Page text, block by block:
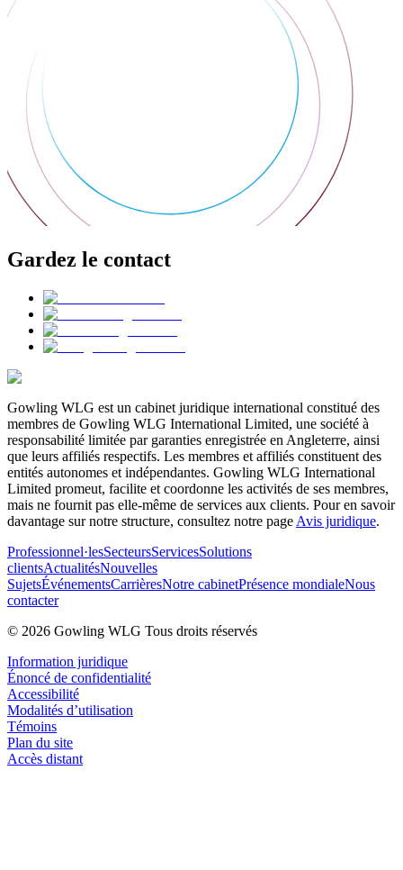
Gardez le contact
Gowling WLG est un cabinet juridique international constitué des
membres de Gowling WLG International Limited, une société à
responsabilité limitée par garanties enregistrée en Angleterre, ainsi
que leurs affiliés respectifs. Les membres et affiliés constituent des
entités autonomes et indépendantes. Gowling WLG International
Limited promeut, facilite et coordonne les activités de ses membres,
mais ne fournit pas elle-même de services aux clients. Pour en savoir
davantage sur notre structure, consultez notre page Avis juridique.
Professionnel·lesSecteursServicesSolutions
clientsActualitésNouvelles
SujetsÉvénementsCarrièresNotre cabinetPrésence mondialeNous
contacter
© 2026 Gowling WLG Tous droits réservés
Information juridique
Énoncé de confidentialité
Accessibilité
Modalités d’utilisation
Témoins
Plan du site
Accès distant